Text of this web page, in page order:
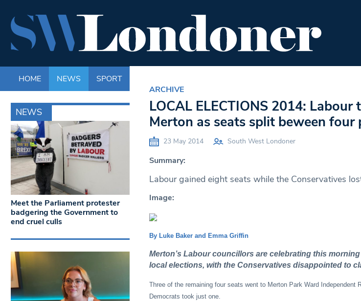
HOME NEWS SPORT
NEWS
ARCHIVE
LOCAL ELECTIONS 2014:
Merton as seats split beween four
23 May 2014 South West Londoner
Summary:
Labour gained eight seats while the Conservatives
Image:
By Luke Baker and Emma Griffin
Merton’s Labour councillors are celebrating this
local elections, with the Conservatives disappointed to
Three of the remaining four seats went to Merton Park Ward Independent
Democrats took just one.
Meet the Parliament protester
badgering the Government to
end cruel culls